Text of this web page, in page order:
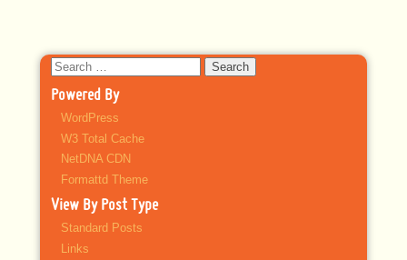
Search
for:
Powered By
WordPress
W3 Total Cache
NetDNA CDN
Formattd Theme
View By Post Type
Standard Posts
Links